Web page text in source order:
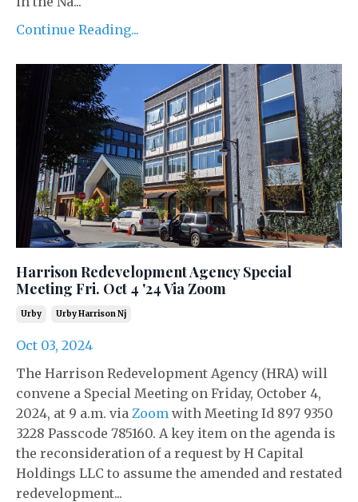
Continue Reading...
Harrison Redevelopment Agency Special
Meeting Fri. Oct 4 '24 Via Zoom
Urby Urby Harrison Nj
Oct 03, 2024
The Harrison Redevelopment Agency (HRA) will
convene a Special Meeting on Friday, October 4,
2024, at 9 a.m. via Zoom with Meeting Id 897 9350
3228 Passcode 785160. A key item on the agenda is
the reconsideration of a request by H Capital
Holdings LLC to assume the amended and restated
redevelopment...